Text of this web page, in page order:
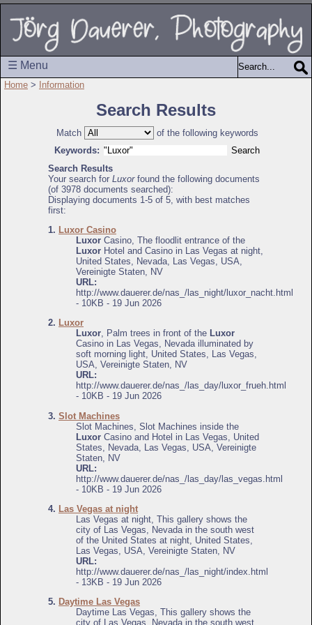
☰ Menu
Home > Information
Search Results
Match
of the following keywords
Keywords:
Search Results
Your search for Luxorfound the following documents
(of 3978 documents searched):
Displaying documents 1-5 of 5, with best matches
first:
1. Luxor Casino
Luxor Casino, The floodlit entrance of the
Luxor Hotel and Casino in Las Vegas at night,
United States, Nevada, Las Vegas, USA,
Vereinigte Staten, NV
URL:
http://www.dauerer.de/nas_/las_night/luxor_nacht.html
- 10KB - 19 Jun 2026
2. Luxor
Luxor, Palm trees in front of the Luxor
Casino in Las Vegas, Nevada illuminated by
soft morning light, United States, Las Vegas,
USA, Vereinigte Staten, NV
URL:
http://www.dauerer.de/nas_/las_day/luxor_frueh.html
- 10KB - 19 Jun 2026
3. Slot Machines
Slot Machines, Slot Machines inside the
Luxor Casino and Hotel in Las Vegas, United
States, Nevada, Las Vegas, USA, Vereinigte
Staten, NV
URL:
http://www.dauerer.de/nas_/las_day/las_vegas.html
- 10KB - 19 Jun 2026
4. Las Vegas at night
Las Vegas at night, This gallery shows the
city of Las Vegas, Nevada in the south west
of the United States at night, United States,
Las Vegas, USA, Vereinigte Staten, NV
URL:
http://www.dauerer.de/nas_/las_night/index.html
- 13KB - 19 Jun 2026
5. Daytime Las Vegas
Daytime Las Vegas, This gallery shows the
city of Las Vegas, Nevada in the south west